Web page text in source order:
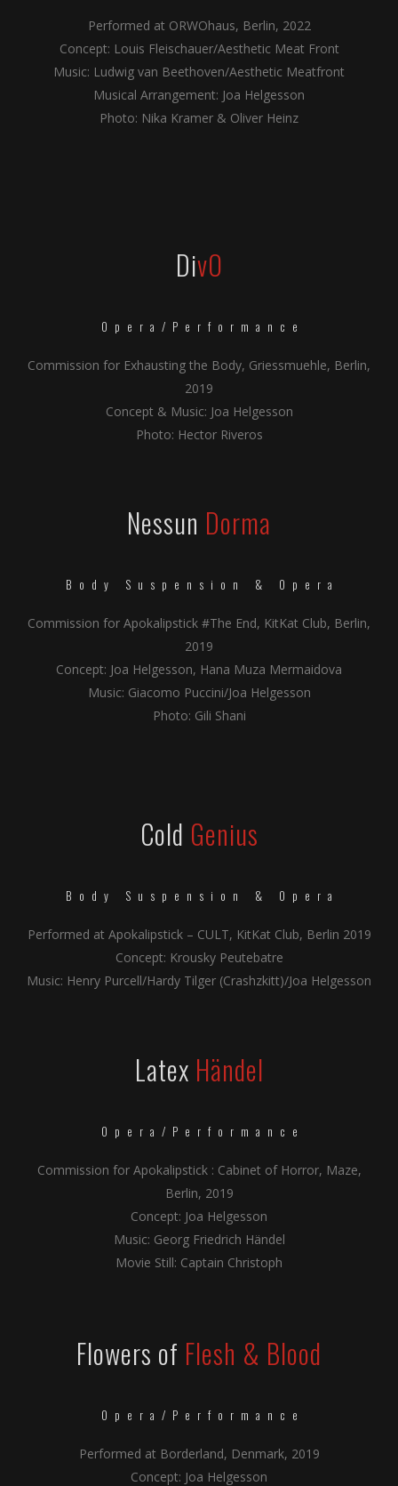
Performed at ORWOhaus, Berlin, 2022
Concept: Louis Fleischauer/Aesthetic Meat Front
Music: Ludwig van Beethoven/Aesthetic Meatfront
Musical Arrangement: Joa Helgesson
Photo: Nika Kramer & Oliver Heinz
DivO
Opera/Performance
Commission for Exhausting the Body, Griessmuehle, Berlin,
2019
Concept & Music: Joa Helgesson
Photo: Hector Riveros
Nessun Dorma
Body Suspension & Opera
Commission for Apokalipstick #The End, KitKat Club, Berlin,
2019
Concept: Joa Helgesson, Hana Muza Mermaidova
Music: Giacomo Puccini/Joa Helgesson
Photo: Gili Shani
Cold Genius
Body Suspension & Opera
Performed at Apokalipstick – CULT, KitKat Club, Berlin 2019
Concept: Krousky Peutebatre
Music: Henry Purcell/Hardy Tilger (Crashzkitt)/Joa Helgesson
Latex Händel
Opera/Performance
Commission for Apokalipstick : Cabinet of Horror, Maze,
Berlin, 2019
Concept: Joa Helgesson
Music: Georg Friedrich Händel
Movie Still: Captain Christoph
Flowers of Flesh & Blood
Opera/Performance
Performed at Borderland, Denmark, 2019
Concept: Joa Helgesson